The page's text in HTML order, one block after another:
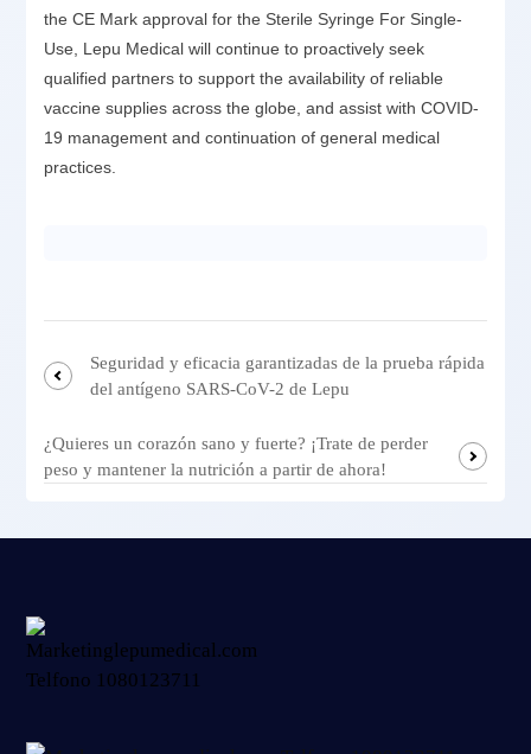
the CE Mark approval for the Sterile Syringe For Single-
Use, Lepu Medical will continue to proactively seek
qualified partners to support the availability of reliable
vaccine supplies across the globe, and assist with COVID-
19 management and continuation of general medical
practices.
Seguridad y eficacia garantizadas de la prueba rápida
del antígeno SARS-CoV-2 de Lepu
¿Quieres un corazón sano y fuerte? ¡Trate de perder
peso y mantener la nutrición a partir de ahora!